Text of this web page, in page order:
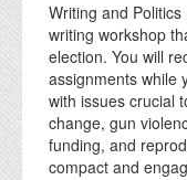
Writing and
writing workshop
election. You will
assignments while
with issues crucial
change, gun
funding, and
compact and